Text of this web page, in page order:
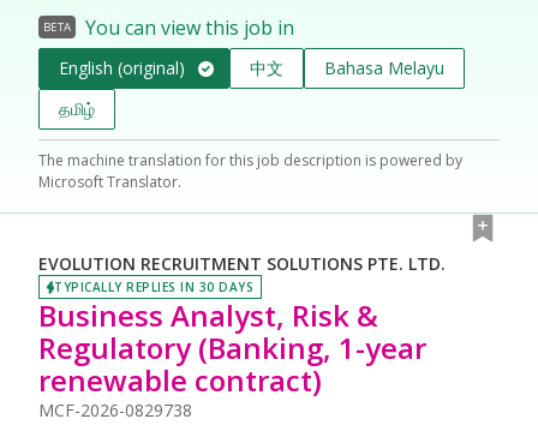
BETA You can view this job in
English (original) 中文
Bahasa Melayu
தமிழ்
The machine translation for this job description is powered by
Microsoft Translator.
EVOLUTION RECRUITMENT SOLUTIONS PTE. LTD.
TYPICALLY REPLIES IN 30 DAYS
Business Analyst, Risk &
Regulatory (Banking, 1-year
renewable contract)
MCF-2026-0829738